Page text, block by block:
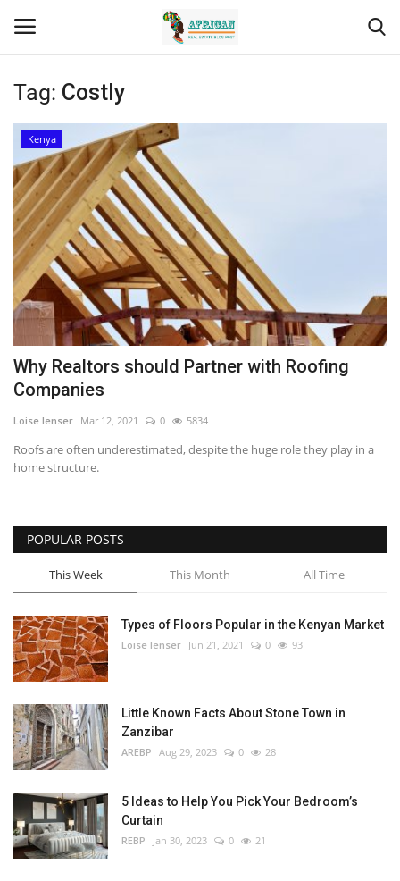
Login
Home
Contact
Eastern Africa
Eastern Africa
Northern Africa
Central Africa
Southern Africa
Western Africa
Wordsearch
Crossword
Videos
Language
Portuguese Spanish
Tag: Costly
Kenya
Why Realtors should Partner with Roofing
Companies
Loise lenser Mar 12, 2021 0 5834
Roofs are often underestimated, despite the huge role they play in a
home structure.
POPULAR POSTS
This Week This Month All Time
Types of Floors Popular in the Kenyan Market
Loise lenser Jun 21, 2021 0 93
Little Known Facts About Stone Town in
Zanzibar
AREBP Aug 29, 2023 0 28
5 Ideas to Help You Pick Your Bedroom’s
Curtain
REBP Jan 30, 2023 0 21